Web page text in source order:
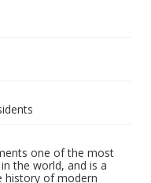
one of the most
the world, and is a
history of modern